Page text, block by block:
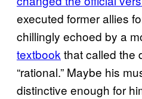
executed former allies
chillingly echoed by a
textbook that called the
“rational.” Maybe his
distinctive enough for